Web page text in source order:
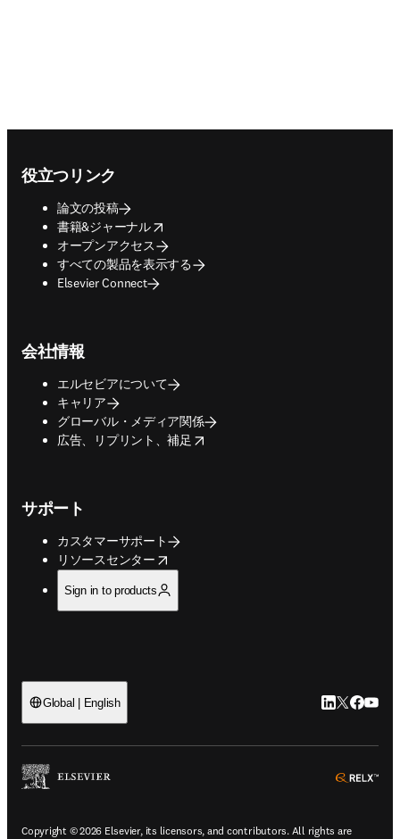
役立つリンク
論文の投稿
書籍&ジャーナル
opens in new tab/window
オープンアクセス
すべての製品を表示する
Elsevier Connect
会社情報
エルセビアについて
キャリア
グローバル・メディア関係
広告、リプリント、補足
opens in new tab/window
サポート
カスタマーサポート
リソースセンター
opens in new tab/window
Sign in to products
Global | English LinkedIn 新
Twitter 新
Copyright © 2026 Elsevier, its licensors, and contributors. All rights are